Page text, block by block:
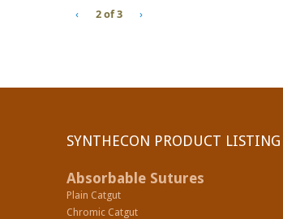
‹
2 of 3 ›
SYNTHECON PRODUCT LISTING
Absorbable Sutures
Plain Catgut
Chromic Catgut